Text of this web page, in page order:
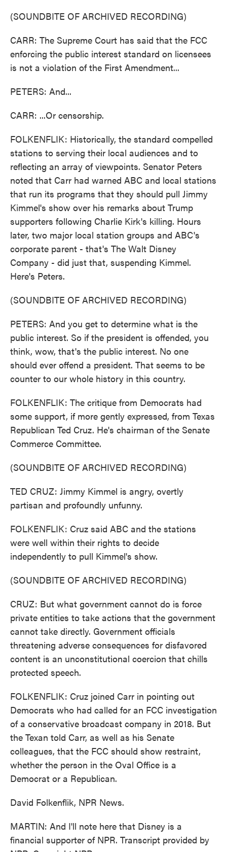
(SOUNDBITE OF ARCHIVED RECORDING)
CARR: The Supreme Court has said that the FCC
enforcing the public interest standard on licensees
is not a violation of the First Amendment...
PETERS: And...
CARR: ...Or censorship.
FOLKENFLIK: Historically, the standard compelled
stations to serving their local audiences and to
reflecting an array of viewpoints. Senator Peters
noted that Carr had warned ABC and local stations
that run its programs that they should pull Jimmy
Kimmel's show over his remarks about Trump
supporters following Charlie Kirk's killing. Hours
later, two major local station groups and ABC's
corporate parent - that's The Walt Disney
Company - did just that, suspending Kimmel.
Here's Peters.
(SOUNDBITE OF ARCHIVED RECORDING)
PETERS: And you get to determine what is the
public interest. So if the president is offended, you
think, wow, that's the public interest. No one
should ever offend a president. That seems to be
counter to our whole history in this country.
FOLKENFLIK: The critique from Democrats had
some support, if more gently expressed, from Texas
Republican Ted Cruz. He's chairman of the Senate
Commerce Committee.
(SOUNDBITE OF ARCHIVED RECORDING)
TED CRUZ: Jimmy Kimmel is angry, overtly
partisan and profoundly unfunny.
FOLKENFLIK: Cruz said ABC and the stations
were well within their rights to decide
independently to pull Kimmel's show.
(SOUNDBITE OF ARCHIVED RECORDING)
CRUZ: But what government cannot do is force
private entities to take actions that the government
cannot take directly. Government officials
threatening adverse consequences for disfavored
content is an unconstitutional coercion that chills
protected speech.
FOLKENFLIK: Cruz joined Carr in pointing out
Democrats who had called for an FCC investigation
of a conservative broadcast company in 2018. But
the Texan told Carr, as well as his Senate
colleagues, that the FCC should show restraint,
whether the person in the Oval Office is a
Democrat or a Republican.
David Folkenflik, NPR News.
MARTIN: And I'll note here that Disney is a
financial supporter of NPR. Transcript provided by